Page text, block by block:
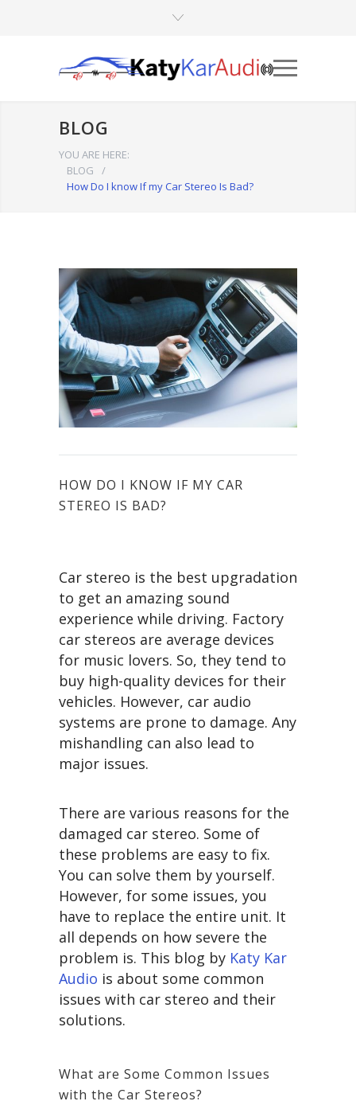
BLOG
YOU ARE HERE:
BLOG
/
How Do I know If my Car Stereo Is Bad?
HOW DO I KNOW IF MY CAR
STEREO IS BAD?
Car stereo is the best upgradation
to get an amazing sound
experience while driving. Factory
car stereos are average devices
for music lovers. So, they tend to
buy high-quality devices for their
vehicles. However, car audio
systems are prone to damage. Any
mishandling can also lead to
major issues.
There are various reasons for the
damaged car stereo. Some of
these problems are easy to fix.
You can solve them by yourself.
However, for some issues, you
have to replace the entire unit. It
all depends on how severe the
problem is. This blog by Katy Kar
Audio is about some common
issues with car stereo and their
solutions.
What are Some Common Issues
with the Car Stereos?